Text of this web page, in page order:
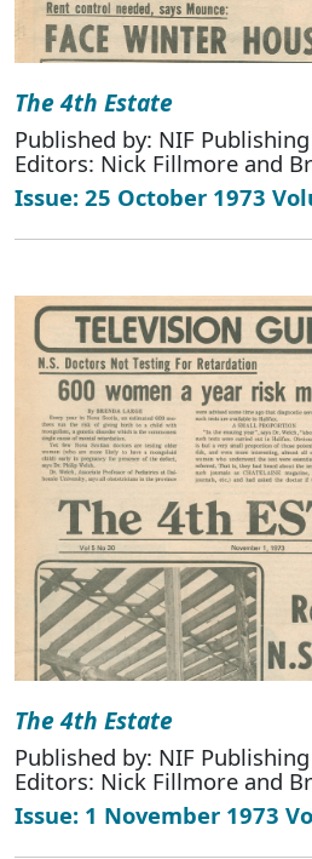
The 4th Estate
Published by: NIF
Editors: Nick Fillmore and
Issue: 25 October 1973
The 4th Estate
Published by: NIF
Editors: Nick Fillmore and
Issue: 1 November 1973